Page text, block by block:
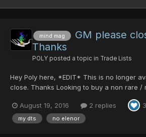
mind mag
GM please
Thanks
POLY posted a topic in Trade Lists
Hey Poly here, *EDIT* This is no longer
close. Thanks Looking to buy a non rare /
with me ingame. :3 *EDIT* You can also
ty
August 19, 2016 2 replies 3
my dts no elenor